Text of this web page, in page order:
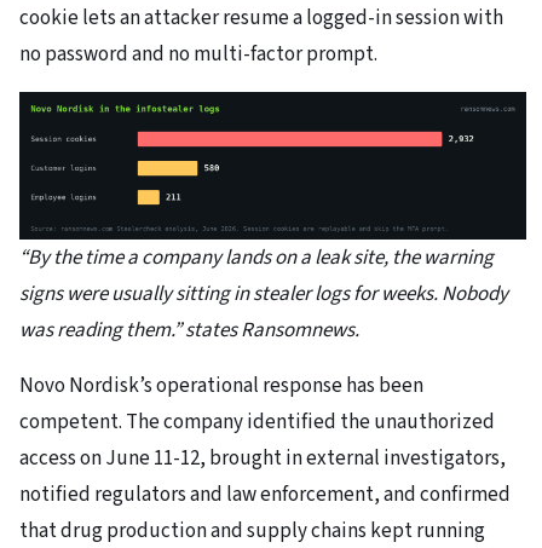
cookie lets an attacker resume a logged-in session with
no password and no multi-factor prompt.
“By the time a company lands on a leak site, the warning
signs were usually sitting in stealer logs for weeks. Nobody
was reading them.” states Ransomnews.
Novo Nordisk’s operational response has been
competent. The company identified the unauthorized
access on June 11-12, brought in external investigators,
notified regulators and law enforcement, and confirmed
that drug production and supply chains kept running